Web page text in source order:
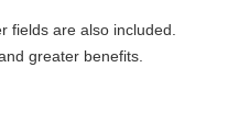
fields are also included.
greater benefits.